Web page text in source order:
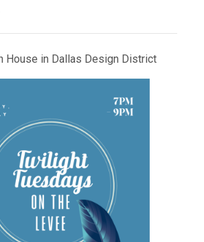
House in Dallas Design District